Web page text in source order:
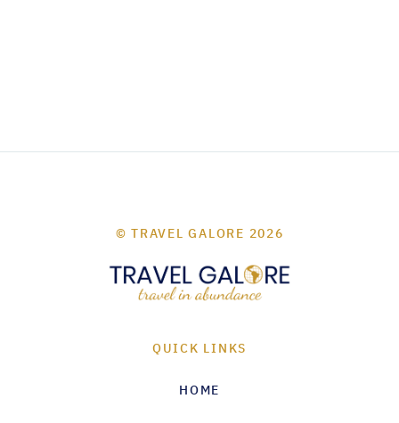
© TRAVEL GALORE 2026
QUICK LINKS
HOME